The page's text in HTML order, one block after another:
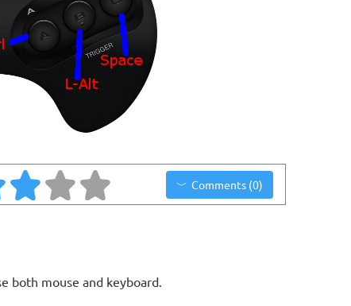
Comments (0)
both mouse and keyboard.